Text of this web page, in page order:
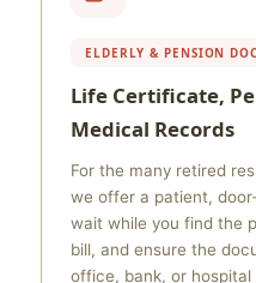
ELDERLY & PENSION
Life Certificate,
Medical Records
For the many retired
we offer a patient,
wait while you find the
bill, and ensure the
office, bank, or hospital